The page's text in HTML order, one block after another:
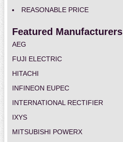
REASONABLE PRICE
Featured Manufacturers
AEG
FUJI ELECTRIC
HITACHI
INFINEON EUPEC
INTERNATIONAL RECTIFIER
IXYS
MITSUBISHI POWERX